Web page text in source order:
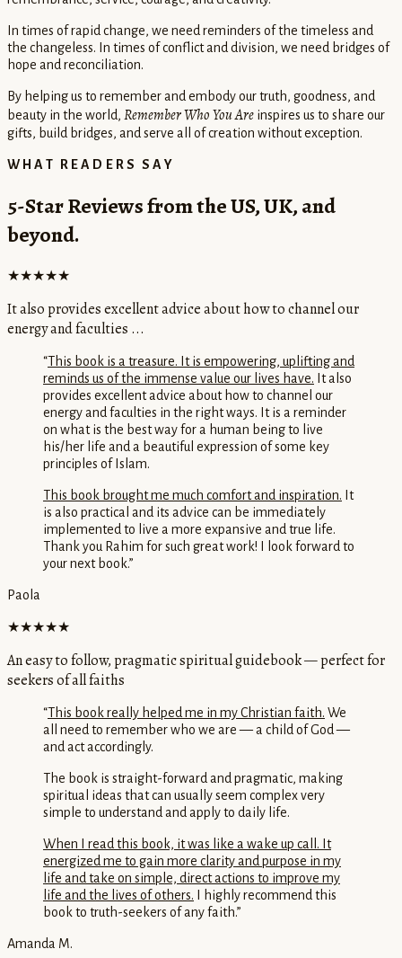
In times of rapid change, we need reminders of the timeless and
the changeless. In times of conflict and division, we need bridges of
hope and reconciliation.
By helping us to remember and embody our truth, goodness, and
beauty in the world, Remember Who You Are inspires us to share our
gifts, build bridges, and serve all of creation without exception.
WHAT READERS SAY
5-Star Reviews from the US, UK, and
beyond.
★★★★★
It also provides excellent advice about how to channel our
energy and faculties ...
“This book is a treasure. It is empowering, uplifting and
reminds us of the immense value our lives have. It also
provides excellent advice about how to channel our
energy and faculties in the right ways. It is a reminder
on what is the best way for a human being to live
his/her life and a beautiful expression of some key
principles of Islam.
This book brought me much comfort and inspiration. It
is also practical and its advice can be immediately
implemented to live a more expansive and true life.
Thank you Rahim for such great work! I look forward to
your next book.”
Paola
★★★★★
An easy to follow, pragmatic spiritual guidebook — perfect for
seekers of all faiths
“This book really helped me in my Christian faith. We
all need to remember who we are — a child of God —
and act accordingly.
The book is straight-forward and pragmatic, making
spiritual ideas that can usually seem complex very
simple to understand and apply to daily life.
When I read this book, it was like a wake up call. It
energized me to gain more clarity and purpose in my
life and take on simple, direct actions to improve my
life and the lives of others. I highly recommend this
book to truth-seekers of any faith.”
Amanda M.